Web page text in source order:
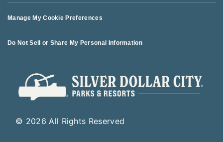
Manage My Cookie Preferences
Do Not Sell or Share My Personal Information
© 2026 All Rights Reserved